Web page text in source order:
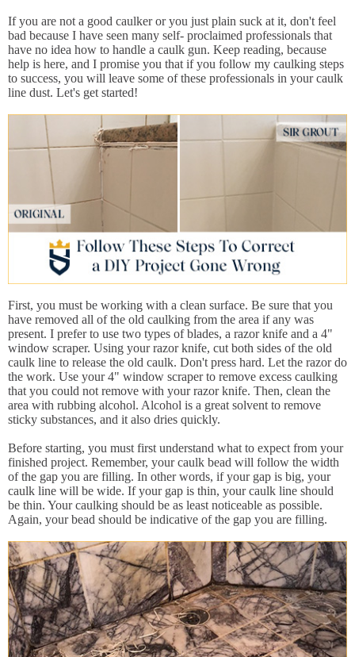
If you are not a good caulker or you just plain suck at it, don't feel
bad because I have seen many self- proclaimed professionals that
have no idea how to handle a caulk gun. Keep reading, because
help is here, and I promise you that if you follow my caulking steps
to success, you will leave some of these professionals in your caulk
line dust. Let's get started!
First, you must be working with a clean surface. Be sure that you
have removed all of the old caulking from the area if any was
present. I prefer to use two types of blades, a razor knife and a 4"
window scraper. Using your razor knife, cut both sides of the old
caulk line to release the old caulk. Don't press hard. Let the razor do
the work. Use your 4" window scraper to remove excess caulking
that you could not remove with your razor knife. Then, clean the
area with rubbing alcohol. Alcohol is a great solvent to remove
sticky substances, and it also dries quickly.
Before starting, you must first understand what to expect from your
finished project. Remember, your caulk bead will follow the width
of the gap you are filling. In other words, if your gap is big, your
caulk line will be wide. If your gap is thin, your caulk line should
be thin. Your caulking should be as least noticeable as possible.
Again, your bead should be indicative of the gap you are filling.